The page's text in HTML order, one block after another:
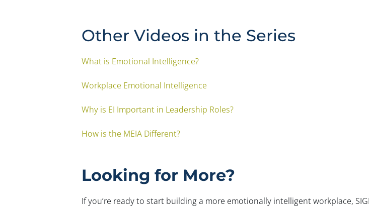
Other Videos in the Series
What is Emotional Intelligence?
Workplace Emotional Intelligence
Why is EI Important in Leadership Roles?
How is the MEIA Different?
Looking for More?
If you’re ready to start building a more emotionally intelligent workplace,